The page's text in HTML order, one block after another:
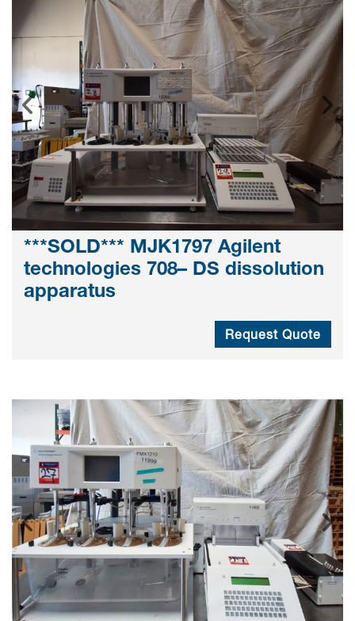
***SOLD*** MJK1797 Agilent
technologies 708– DS dissolution
apparatus
Request Quote